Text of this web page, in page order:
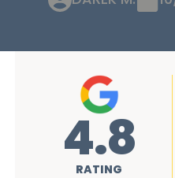
4.8
RATING